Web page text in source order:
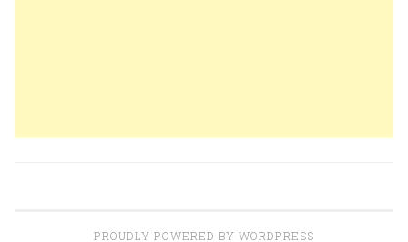
PROUDLY POWERED BY WORDPRESS